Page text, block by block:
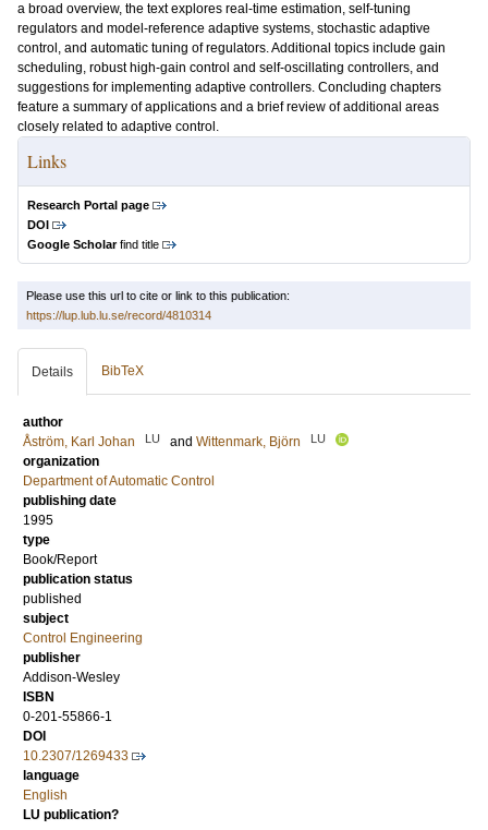
a broad overview, the text explores real-time estimation, self-tuning
regulators and model-reference adaptive systems, stochastic adaptive
control, and automatic tuning of regulators. Additional topics include gain
scheduling, robust high-gain control and self-oscillating controllers, and
suggestions for implementing adaptive controllers. Concluding chapters
feature a summary of applications and a brief review of additional areas
closely related to adaptive control.
Links
Research Portal page
DOI
Google Scholarfind title
Please use this url to cite or link to this publication:
https://lup.lub.lu.se/record/4810314
Details BibTeX
author
Åström, Karl Johan
LU and Wittenmark, Björn LU
organization
Department of Automatic Control
publishing date
1995
type
Book/Report
publication status
published
subject
Control Engineering
publisher
Addison-Wesley
ISBN
0-201-55866-1
DOI
10.2307/1269433
language
English
LU publication?